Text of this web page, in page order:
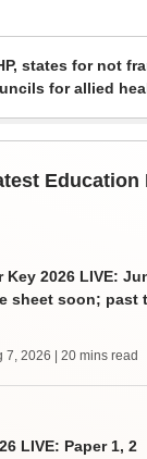
states for not
for allied
Education
Key 2026 LIVE:
sheet soon; past
7, 2026 | 20 mins read
LIVE: Paper 1, 2